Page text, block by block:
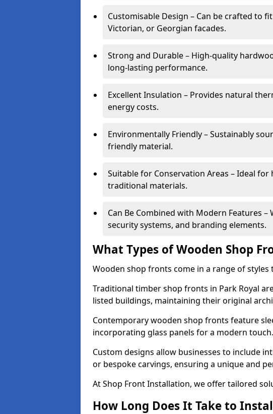
Customisable Design – Can be crafted to
Victorian, or Georgian facades.
Strong and Durable – High-quality
long-lasting performance.
Excellent Insulation – Provides natural
energy costs.
Environmentally Friendly – Sustainably
friendly material.
Suitable for Conservation Areas – Ideal
traditional materials.
Can Be Combined with Modern Features
security systems, and branding elements.
What Types of Wooden Shop
Wooden shop fronts come in a range of
Traditional timber shop fronts in Park Royal
listed buildings, maintaining their original
Contemporary wooden shop fronts feature
incorporating glass panels for a modern touch.
Custom designs allow businesses to include
or bespoke carvings, ensuring a unique and
At Shop Front Installation, we offer tailored
How Long Does It Take to